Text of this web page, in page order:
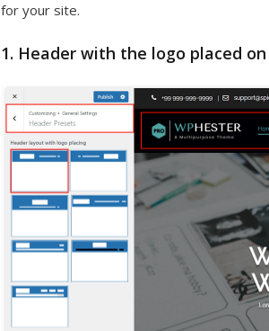
for your site.
1. Header with the logo placed